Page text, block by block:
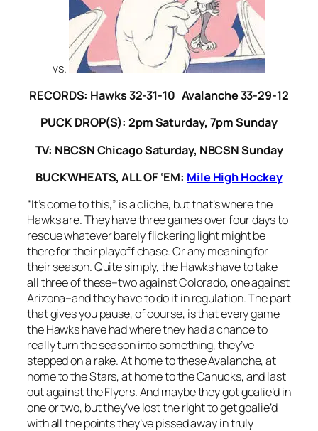
vs.
RECORDS: Hawks 32-31-10 Avalanche 33-29-12
PUCK DROP(S): 2pm Saturday, 7pm Sunday
TV: NBCSN Chicago Saturday, NBCSN Sunday
BUCKWHEATS, ALL OF ‘EM: Mile High Hockey
“It’s come to this,” is a cliche, but that’s where the
Hawks are. They have three games over four days to
rescue whatever barely flickering light might be
there for their playoff chase. Or any meaning for
their season. Quite simply, the Hawks have to take
all three of these–two against Colorado, one against
Arizona–and they have to do it in regulation. The part
that gives you pause, of course, is that every game
the Hawks have had where they had a chance to
really turn the season into something, they’ve
stepped on a rake. At home to these Avalanche, at
home to the Stars, at home to the Canucks, and last
out against the Flyers. And maybe they got goalie’d in
one or two, but they’ve lost the right to get goalie’d
with all the points they’ve pissed away in truly